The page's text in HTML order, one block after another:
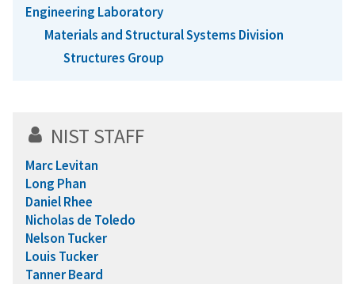
Engineering Laboratory
Materials and Structural Systems Division
Structures Group
NIST STAFF
Marc Levitan
Long Phan
Daniel Rhee
Nicholas de Toledo
Nelson Tucker
Louis Tucker
Tanner Beard